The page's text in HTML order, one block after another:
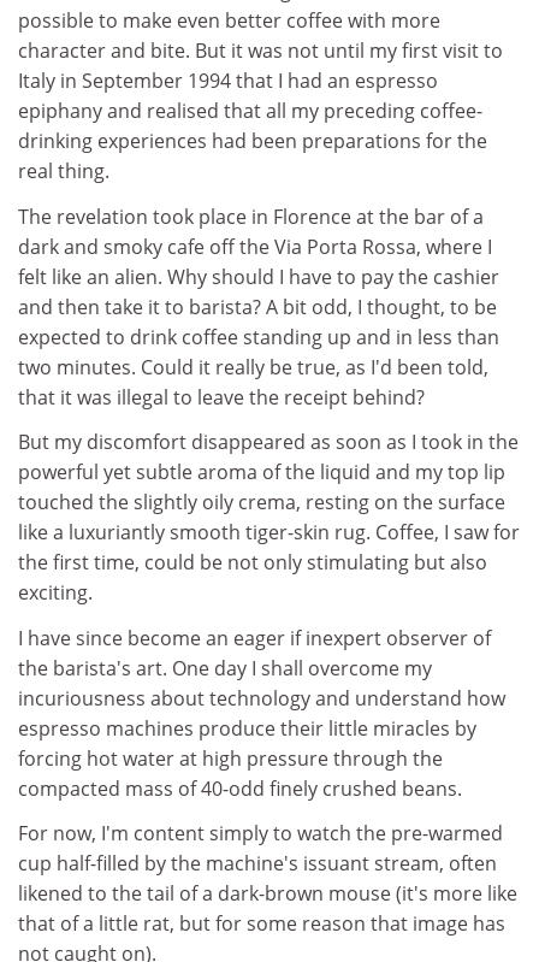
possible to make even better coffee with more
character and bite. But it was not until my first visit to
Italy in September 1994 that I had an espresso
epiphany and realised that all my preceding coffee-
drinking experiences had been preparations for the
real thing.
The revelation took place in Florence at the bar of a
dark and smoky cafe off the Via Porta Rossa, where I
felt like an alien. Why should I have to pay the cashier
and then take it to barista? A bit odd, I thought, to be
expected to drink coffee standing up and in less than
two minutes. Could it really be true, as I'd been told,
that it was illegal to leave the receipt behind?
But my discomfort disappeared as soon as I took in the
powerful yet subtle aroma of the liquid and my top lip
touched the slightly oily crema, resting on the surface
like a luxuriantly smooth tiger-skin rug. Coffee, I saw for
the first time, could be not only stimulating but also
exciting.
I have since become an eager if inexpert observer of
the barista's art. One day I shall overcome my
incuriousness about technology and understand how
espresso machines produce their little miracles by
forcing hot water at high pressure through the
compacted mass of 40-odd finely crushed beans.
For now, I'm content simply to watch the pre-warmed
cup half-filled by the machine's issuant stream, often
likened to the tail of a dark-brown mouse (it's more like
that of a little rat, but for some reason that image has
not caught on).